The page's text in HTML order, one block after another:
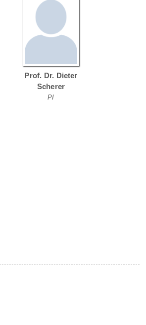
Prof. Dr. Dieter
Scherer
PI